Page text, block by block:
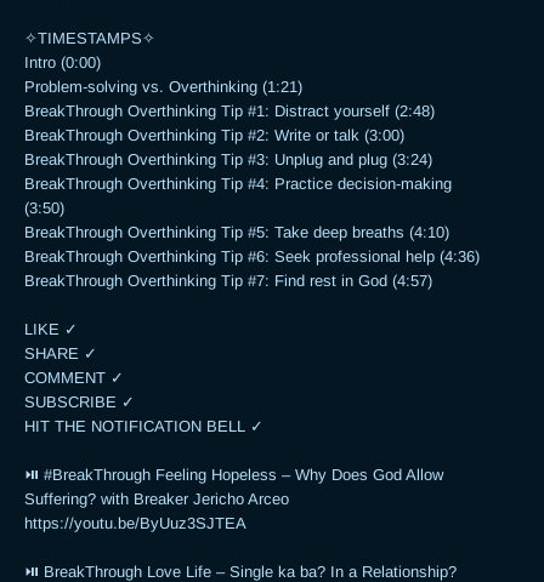
✧TIMESTAMPS✧
Intro (0:00)
Problem-solving vs. Overthinking (1:21)
BreakThrough Overthinking Tip #1: Distract yourself (2:48)
BreakThrough Overthinking Tip #2: Write or talk (3:00)
BreakThrough Overthinking Tip #3: Unplug and plug (3:24)
BreakThrough Overthinking Tip #4: Practice decision-making
(3:50)
BreakThrough Overthinking Tip #5: Take deep breaths (4:10)
BreakThrough Overthinking Tip #6: Seek professional help (4:36)
BreakThrough Overthinking Tip #7: Find rest in God (4:57)
LIKE ✓
SHARE ✓
COMMENT ✓
SUBSCRIBE ✓
HIT THE NOTIFICATION BELL ✓
⏯ #BreakThrough Feeling Hopeless – Why Does God Allow
Suffering? with Breaker Jericho Arceo
https://youtu.be/ByUuz3SJTEA
⏯ BreakThrough Love Life – Single ka ba? In a Relationship?